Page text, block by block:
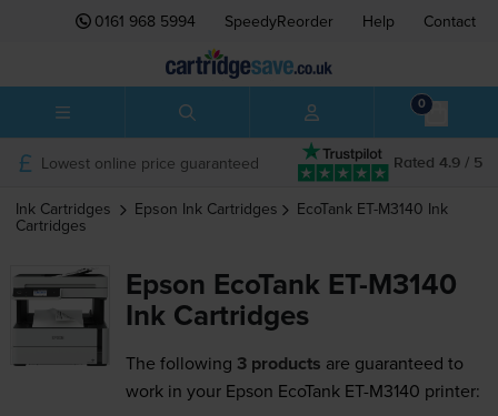
0161 968 5994 SpeedyReorder Help Contact
0
Rated 4.9 / 5
Lowest online price guaranteed
Ink Cartridges Epson Ink Cartridges EcoTank ET-M3140 Ink
Cartridges
Epson EcoTank ET-M3140
Ink Cartridges
The following 3 products are guaranteed to
work in your Epson EcoTank ET-M3140 printer: